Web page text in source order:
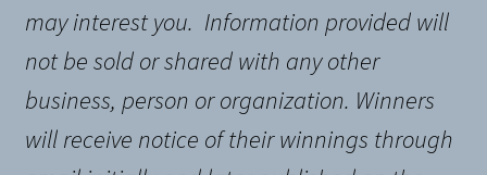
may interest you. Information provided will
not be sold or shared with any other
business, person or organization. Winners
will receive notice of their winnings through